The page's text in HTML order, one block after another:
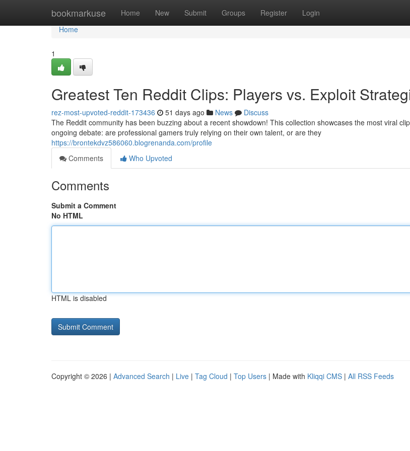
bookmarkuse Home New Submit Groups Register Login
Home
Home
1
Greatest Ten Reddit Clips: Players vs. Exploit
rez-most-upvoted-reddit-173436 51 days ago News
Discuss
The Reddit community has been buzzing about a recent showdown! This collection showcases the most viral
ongoing debate: are professional gamers truly relying on their own talent, or are they
https://brontekdvz586060.blogrenanda.com/profile
Comments
Who Upvoted
Comments
Submit a Comment
No HTML
HTML is disabled
Copyright © 2026 | Advanced Search | Live | Tag Cloud | Top Users | Made with Kliqqi CMS | All RSS Feeds